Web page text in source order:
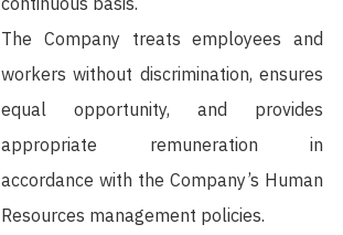
The Company treats employees and
workers without discrimination, ensures
equal opportunity, and provides
appropriate remuneration in
accordance with the Company’s Human
Resources management policies.